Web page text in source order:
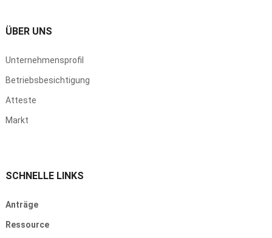
ÜBER UNS
Unternehmensprofil
Betriebsbesichtigung
Atteste
Markt
SCHNELLE LINKS
Anträge
Ressource